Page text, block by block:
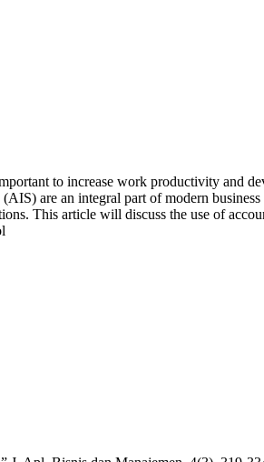
to increase work productivity and
are an integral part of modern business
This article will discuss the use of